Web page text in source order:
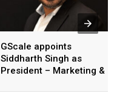
GScale appoints
Siddharth Singh as
President – Marketing &